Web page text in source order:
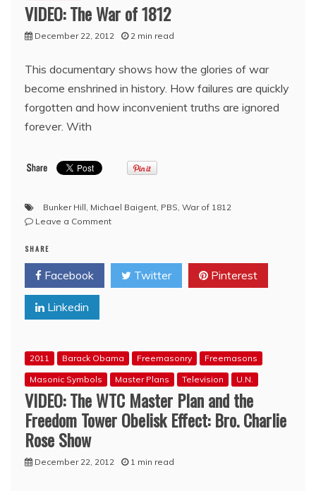
VIDEO: The War of 1812
December 22, 2012 2 min read
This documentary shows how the glories of war
become enshrined in history. How failures are quickly
forgotten and how inconvenient truths are ignored
forever. With
Bunker Hill, Michael Baigent, PBS, War of 1812
Leave a Commenton
War
1812
SHARE
Facebook Twitter Pinterest
Linkedin
2011 Barack Obama Freemasonry
Freemasons
Masonic Symbols
Master Plans Television U.N.
VIDEO: The WTC Master Plan and the
Freedom Tower Obelisk Effect: Bro. Charlie
Rose Show
December 22, 2012 1 min read